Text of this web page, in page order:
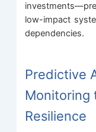
low-impact
dependencies.
Predictive
Monitoring
Resilience